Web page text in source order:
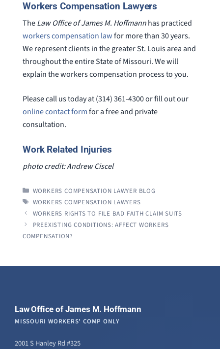
Workers Compensation Lawyers
TheLaw Office of James M. Hoffmannhas practiced
workers compensation lawfor more than 30 years.
We represent clients in the greater St. Louis area and
throughout the entire State of Missouri. We will
explain the workers compensation process to you.
Please call us today at (314) 361-4300 or fill out our
online contact formfor a free and private
consultation.
Work Related Injuries
photo credit: Andrew Ciscel
CATEGORIES
WORKERS COMPENSATION LAWYER BLOG
TAGS
WORKERS COMPENSATION LAWYERS
WORKERS RIGHTS TO FILE BAD FAITH CLAIM SUITS
PREEXISTING CONDITIONS: AFFECT WORKERS
COMPENSATION?
Law Office of James M. Hoffmann
MISSOURI WORKERS' COMP ONLY
2001 S Hanley Rd #325